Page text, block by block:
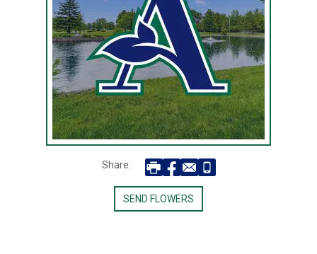
Share:
SEND FLOWERS